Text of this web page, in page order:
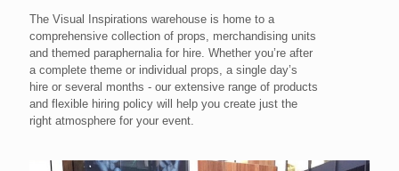
The Visual Inspirations warehouse is home to a
comprehensive collection of props, merchandising units
and themed paraphernalia for hire. Whether you’re after
a complete theme or individual props, a single day’s
hire or several months - our extensive range of products
and flexible hiring policy will help you create just the
right atmosphere for your event.